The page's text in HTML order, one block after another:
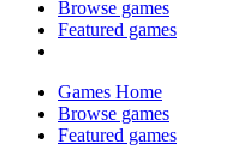
Browse games
Featured games
Games Home
Browse games
Featured games